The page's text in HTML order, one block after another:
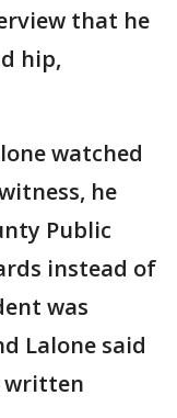
that he
hip,
watched
he
Public
instead of
was
Lalone said
written